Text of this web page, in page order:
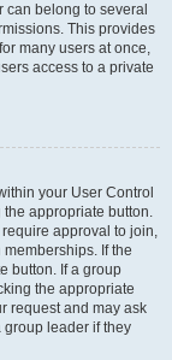
can belong to several
This provides
many users at once,
access to a private
your User Control
appropriate button.
approval to join,
If the
button. If a group
the appropriate
request and may ask
group leader if they